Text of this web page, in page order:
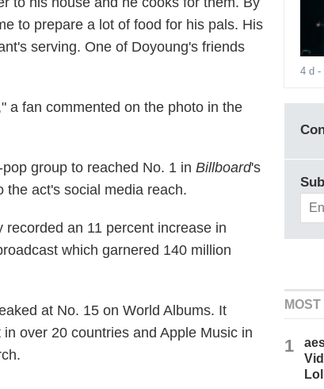
to prepare a lot of food for his pals. His
serving. One of Doyoung's friends
a fan commented on the photo in the
group to reached No. 1 inBillboard's
the act's social media reach.
recorded an 11 percent increase in
which garnered 140 million
at No. 15 on World Albums. It
over 20 countries and Apple Music in
4 d -
1